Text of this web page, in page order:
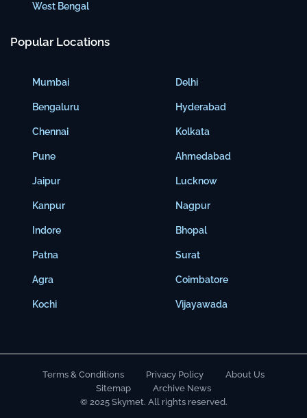
West Bengal
Popular Locations
Mumbai
Bengaluru
Chennai
Pune
Jaipur
Kanpur
Indore
Patna
Agra
Kochi
Delhi
Hyderabad
Kolkata
Ahmedabad
Lucknow
Nagpur
Bhopal
Surat
Coimbatore
Vijayawada
Terms & Conditions Privacy Policy
About Us
Sitemap
Archive News
© 2025 Skymet. All rights reserved.